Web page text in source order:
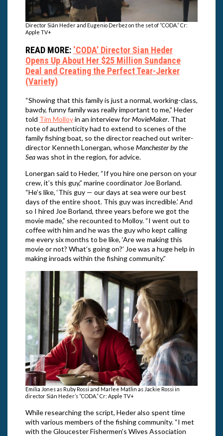
Director Siân Heder and Eugenio Derbez on the set of “CODA.” Cr:
Apple TV+
READ MORE: ‘CODA’ Director Sian Heder
Opens Up About Her $25 Million Sundance
Deal and Creating the Perfect Tear-Jerker
(Variety)
“Showing that this family is just a normal, working-class,
bawdy, funny family was really important to me,” Heder
told Tim Molloyin an interview forMovieMaker. That
note of authenticity had to extend to scenes of the
family fishing boat, so the director reached out writer-
director Kenneth Lonergan, whoseManchester by the
Seawas shot in the region, for advice.
Lonergan said to Heder, “If you hire one person on your
crew, it’s this guy,” marine coordinator Joe Borland.
“He’s like, ‘This guy — our days at sea were our best
days of the entire shoot. This guy was incredible.’ And
so I hired Joe Borland, three years before we got the
movie made,” she recounted to Molloy. “I went out to
coffee with him and he was the guy who kept calling
me every six months to be like, ‘Are we making this
movie or not? What’s going on?’ Joe was a huge help in
making inroads within the fishing community.”
Emilia Jones as Ruby Rossi and Marlee Matlin as Jackie Rossi in
director Siân Heder’s “CODA.” Cr: Apple TV+
While researching the script, Heder also spent time
with various members of the fishing community. “I met
with the Gloucester Fishermen’s Wives Association